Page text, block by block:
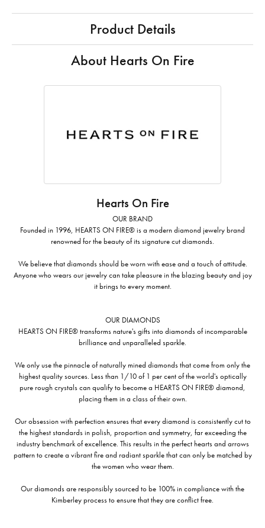
Product Details
About Hearts On Fire
Hearts On Fire
OUR BRAND
Founded in 1996, HEARTS ON FIRE® is a modern diamond jewelry brand
renowned for the beauty of its signature cut diamonds.
We believe that diamonds should be worn with ease and a touch of attitude.
Anyone who wears our jewelry can take pleasure in the blazing beauty and joy
it brings to every moment.
OUR DIAMONDS
HEARTS ON FIRE® transforms nature's gifts into diamonds of incomparable
brilliance and unparalleled sparkle.
We only use the pinnacle of naturally mined diamonds that come from only the
highest quality sources. Less than 1/10 of 1 per cent of the world's optically
pure rough crystals can qualify to become a HEARTS ON FIRE® diamond,
placing them in a class of their own.
Our obsession with perfection ensures that every diamond is consistently cut to
the highest standards in polish, proportion and symmetry, far exceeding the
industry benchmark of excellence. This results in the perfect hearts and arrows
pattern to create a vibrant fire and radiant sparkle that can only be matched by
the women who wear them.
Our diamonds are responsibly sourced to be 100% in compliance with the
Kimberley process to ensure that they are conflict free.